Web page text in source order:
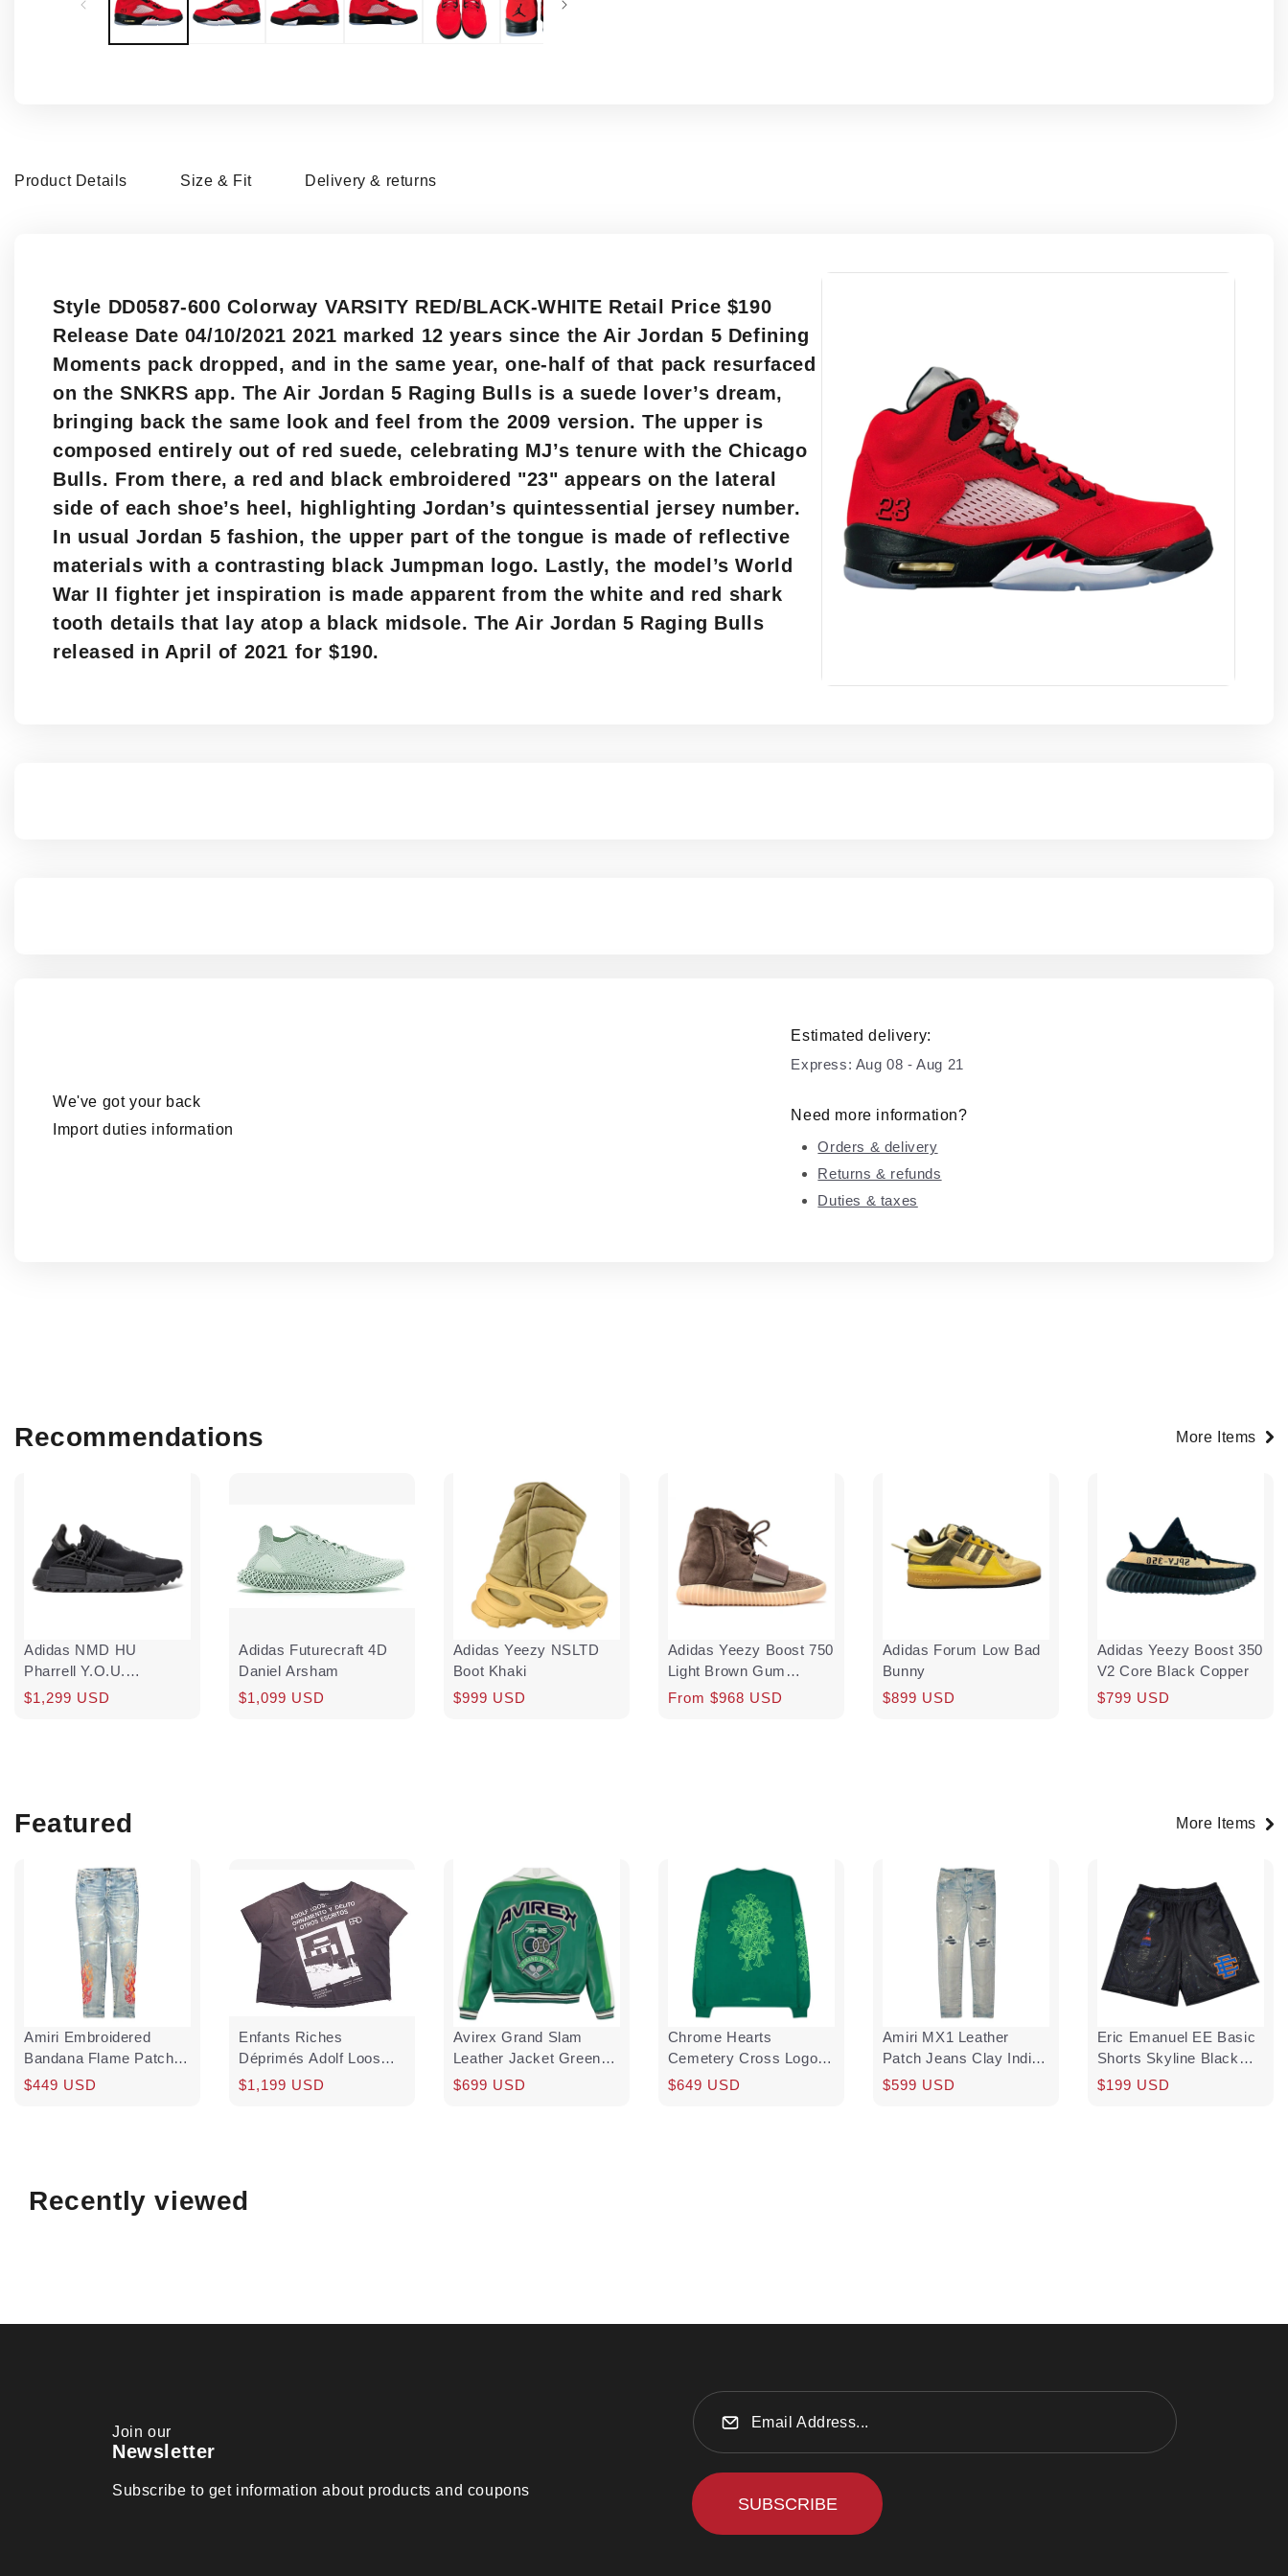
modal
Product Details Size & Fit Delivery & returns
Style DD0587-600 Colorway VARSITY RED/BLACK-WHITE Retail Price $190
Release Date 04/10/2021 2021 marked 12 years since the Air Jordan 5 Defining
Moments pack dropped, and in the same year, one-half of that pack resurfaced
on the SNKRS app. The Air Jordan 5 Raging Bulls is a suede lover’s dream,
bringing back the same look and feel from the 2009 version. The upper is
composed entirely out of red suede, celebrating MJ’s tenure with the Chicago
Bulls. From there, a red and black embroidered "23" appears on the lateral
side of each shoe’s heel, highlighting Jordan’s quintessential jersey number.
In usual Jordan 5 fashion, the upper part of the tongue is made of reflective
materials with a contrasting black Jumpman logo. Lastly, the model’s World
War II fighter jet inspiration is made apparent from the white and red shark
tooth details that lay atop a black midsole. The Air Jordan 5 Raging Bulls
released in April of 2021 for $190.
We've got your back
Import duties information
Estimated delivery:
Express: Aug 08 -Aug 21
Need more information?
Orders & delivery
Returns & refunds
Duties & taxes
Recommendations More Items
Adidas NMD HU
Pharrell Y.O.U.
N.E.R.D.
Regular
Sale
$1,299 USD
Adidas Futurecraft 4D
Daniel Arsham
Regular
$1,099 USD
Adidas Yeezy NSLTD
Boot Khaki
Regular
$999 USD
Adidas Yeezy Boost 750
Light Brown Gum
(Chocolate)
Regular
Sale
From $968 USD
Adidas Forum Low Bad
Bunny
Regular
$899 USD
Adidas Yeezy Boost 350
V2 Core Black Copper
Regular
$799 USD
Featured More Items
Amiri Embroidered
Bandana Flame Patch
Jeans Clay Indigo Red
Regular
Sale
$449 USD
Enfants Riches
Déprimés Adolf Loos
Short Sleeve Tee Shirt
Regular
$1,199 USD
Avirex Grand Slam
Leather Jacket Green
White Multi Pre-Owned
Regular
Sale
$699 USD
Chrome Hearts
Cemetery Cross Logo
Long Sleeve Tee Shirt
Regular
Sale
$649 USD
Amiri MX1 Leather
Patch Jeans Clay Indigo
Pre-Owned
Regular
Sale
$599 USD
Eric Emanuel EE Basic
Shorts Skyline Black
Blue Orange
Regular
$199 USD
Recently viewed
Join our
Newsletter
Subscribe to get information about products and coupons
SUBSCRIBE